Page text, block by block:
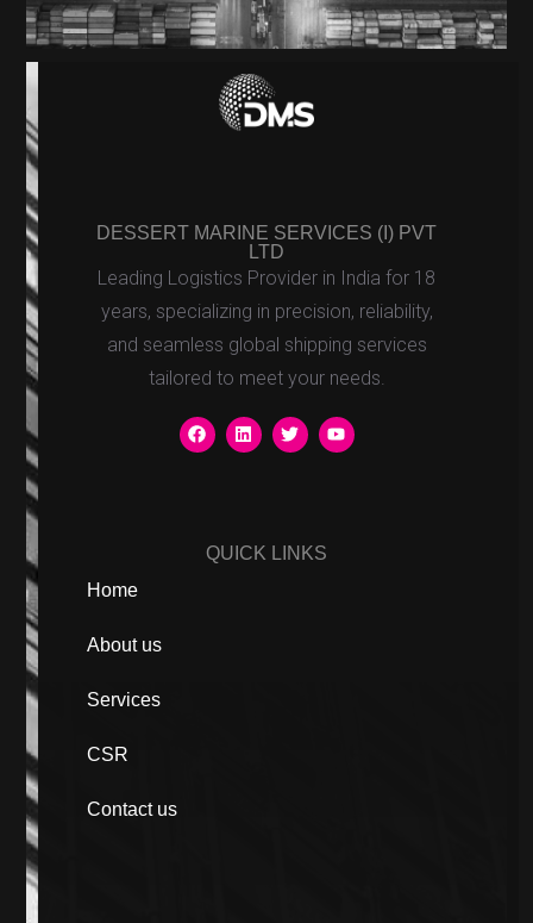
DESSERT MARINE SERVICES (I) PVT
LTD
Leading Logistics Provider in India for 18
years, specializing in precision, reliability,
and seamless global shipping services
tailored to meet your needs.
QUICK LINKS
Home
About us
Services
CSR
Contact us